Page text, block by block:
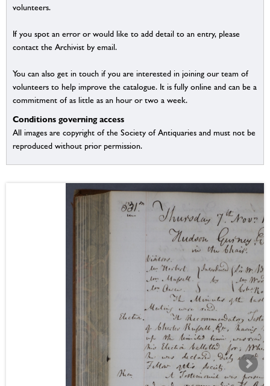
volunteers.
If you spot an error or would like to add detail to an entry, please
contact the Archivist by email.
You can also get in touch if you are interested in joining our team of
volunteers to help improve the catalogue. It is fully online and can be a
commitment of as little as an hour or two a week.
Conditions governing access
All images are copyright of the Society of Antiquaries and must not be
reproduced without prior permission.